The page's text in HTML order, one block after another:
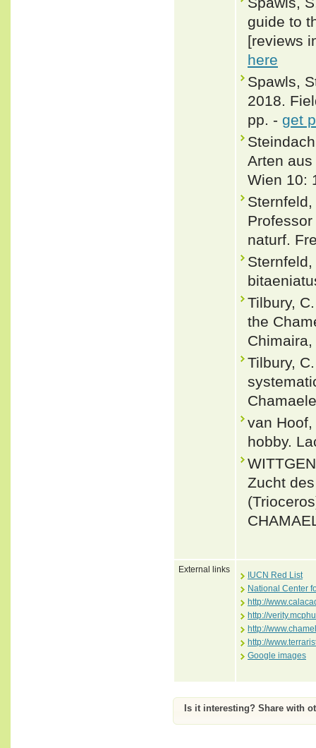
guide to
[reviews
here
Spawls,
2018.
pp. - get
Arten
Wien 10:
naturf.
Tilbury,
the
Tilbury,
van
hobby.
Zucht
External links
IUCN Red List
National Center
http://
http://
http://
http://
Google images
Is it interesting? Share with